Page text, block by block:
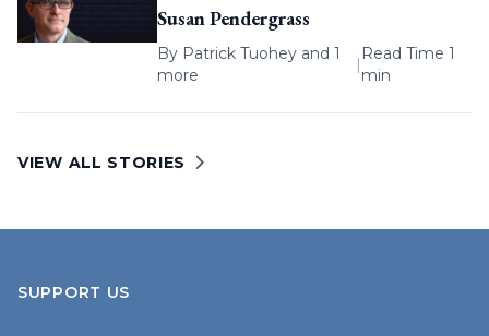
Susan Pendergrass
By Patrick Tuohey and 1
more
|
Read Time 1
min
VIEW ALL STORIES
SUPPORT US